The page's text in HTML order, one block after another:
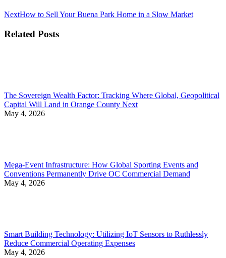
NextNext
How to Sell Your Buena Park Home in a Slow Market
Related Posts
The Sovereign Wealth Factor: Tracking Where Global, Geopolitical
Capital Will Land in Orange County Next
May 4, 2026
Mega-Event Infrastructure: How Global Sporting Events and
Conventions Permanently Drive OC Commercial Demand
May 4, 2026
Smart Building Technology: Utilizing IoT Sensors to Ruthlessly
Reduce Commercial Operating Expenses
May 4, 2026